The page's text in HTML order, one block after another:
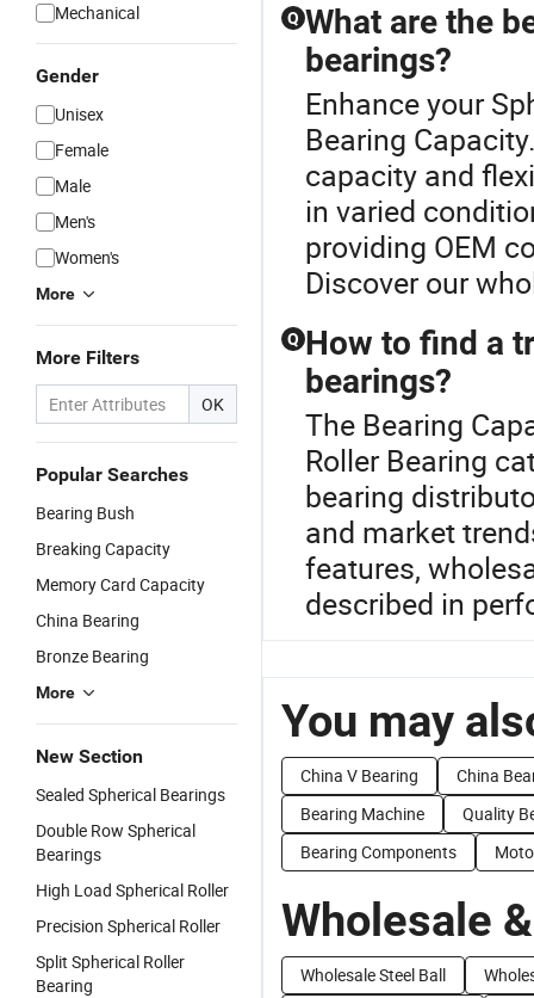
Mechanical
Gender
Unisex
Female
Male
Men's
Women's
More
More Filters
OK
Popular Searches
Bearing Bush
Breaking Capacity
Memory Card Capacity
China Bearing
Bronze Bearing
More
New Section
Sealed Spherical Bearings
Double Row Spherical
Bearings
High Load Spherical Roller
Precision Spherical Roller
Split Spherical Roller
Bearing
Q What are the
bearings?
Enhance your
Bearing
capacity and
in varied
providing OEM
Discover our
Q How to find a
bearings?
The Bearing
Roller Bearing
bearing
and market
features,
described in
You may
China V Bearing
China
Bearing Machine
Quality
Bearing Components
Wholesale
Wholesale Steel Ball